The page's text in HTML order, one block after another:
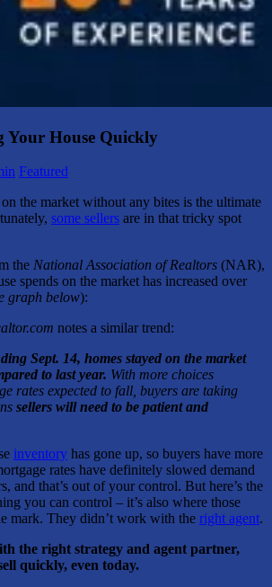
Your House Quickly
Featured
the market without any bites is the ultimate
some sellers are in that tricky spot
the National Association of Realtors (NAR),
spends on the market has increased over
graph below):
notes a similar trend:
Sept. 14, homes stayed on the market
to last year. With more choices
rates expected to fall, buyers are taking
sellers will need to be patient and
inventory has gone up, so buyers have more
rates have definitely slowed demand
and that’s out of your control. But here’s the
you can control – it’s also where those
mark. They didn’t work with the right agent.
the right strategy and agent partner,
quickly, even today.